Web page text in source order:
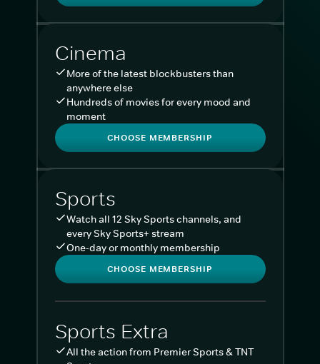
Cinema
More of the latest blockbusters than
anywhere else
Hundreds of movies for every mood and
moment
CHOOSE MEMBERSHIP
Sports
Watch all 12 Sky Sports channels, and
every Sky Sports+ stream
One-day or monthly membership
CHOOSE MEMBERSHIP
Sports Extra
All the action from Premier Sports & TNT